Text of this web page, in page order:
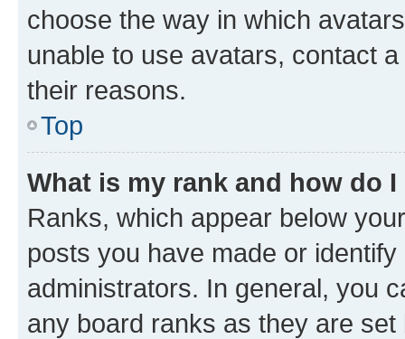
choose the way in which
unable to use avatars, contact
their reasons.
Top
What is my rank and how do
Ranks, which appear below
posts you have made or
administrators. In general, you
any board ranks as they are